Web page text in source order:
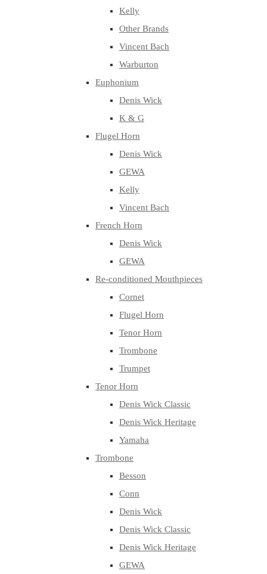
Kelly
Other Brands
Vincent Bach
Warburton
Euphonium
Denis Wick
K & G
Flugel Horn
Denis Wick
GEWA
Kelly
Vincent Bach
French Horn
Denis Wick
GEWA
Re-conditioned Mouthpieces
Cornet
Flugel Horn
Tenor Horn
Trombone
Trumpet
Tenor Horn
Denis Wick Classic
Denis Wick Heritage
Yamaha
Trombone
Besson
Conn
Denis Wick
Denis Wick Classic
Denis Wick Heritage
GEWA